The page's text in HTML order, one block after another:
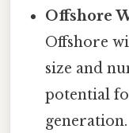
Offshore
Offshore
size and
potential
generation.